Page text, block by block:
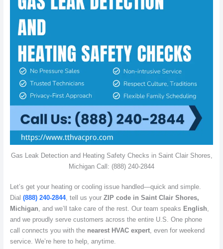
Gas Leak Detection and Heating Safety Checks in Saint Clair Shores,
Michigan Call: (888) 240-2844
Let’s get your heating or cooling issue handled—quick and simple.
Dial (888) 240-2844, tell us your ZIP code in Saint Clair Shores,
Michigan , and we’ll take care of the rest. Our team speaks English
and we proudly serve customers across the entire U.S. One phone
call connects you with the nearest HVAC expert, even for weekend
service. We’re here to help, anytime.